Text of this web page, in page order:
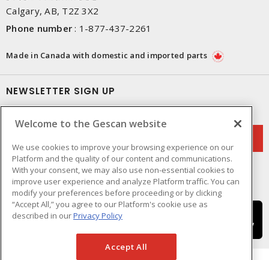
Calgary, AB, T2Z 3X2
Phone number : 1-877-437-2261
Made in Canada with domestic and imported parts
NEWSLETTER SIGN UP
Welcome to the Gescan website
We use cookies to improve your browsing experience on our
Platform and the quality of our content and communications.
With your consent, we may also use non-essential cookies to
improve user experience and analyze Platform traffic. You can
modify your preferences before proceeding or by clicking
“Accept All,” you agree to our Platform's cookie use as
described in ourPrivacy Policy
Accept All